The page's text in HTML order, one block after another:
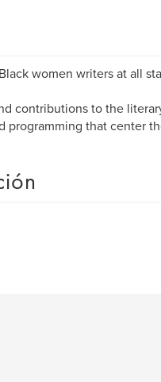
women writers at all
contributions to the
programming that center